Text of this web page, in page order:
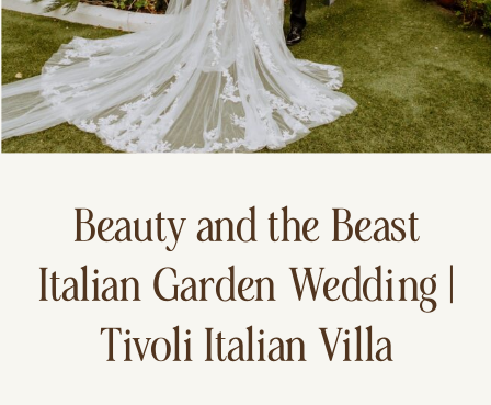
Beauty and the Beast
Italian Garden Wedding |
Tivoli Italian Villa